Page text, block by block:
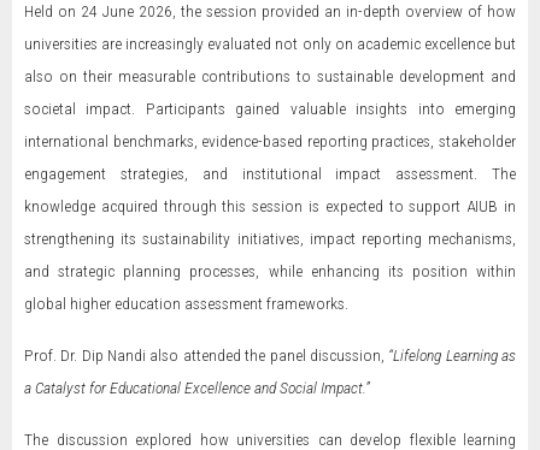
Held on 24 June 2026, the session provided an in-depth overview of how
universities are increasingly evaluated not only on academic excellence but
also on their measurable contributions to sustainable development and
societal impact. Participants gained valuable insights into emerging
international benchmarks, evidence-based reporting practices, stakeholder
engagement strategies, and institutional impact assessment. The
knowledge acquired through this session is expected to support AIUB in
strengthening its sustainability initiatives, impact reporting mechanisms,
and strategic planning processes, while enhancing its position within
global higher education assessment frameworks.
Prof. Dr. Dip Nandi also attended the panel discussion, “Lifelong Learning as
a Catalyst for Educational Excellence and Social Impact.”
The discussion explored how universities can develop flexible learning